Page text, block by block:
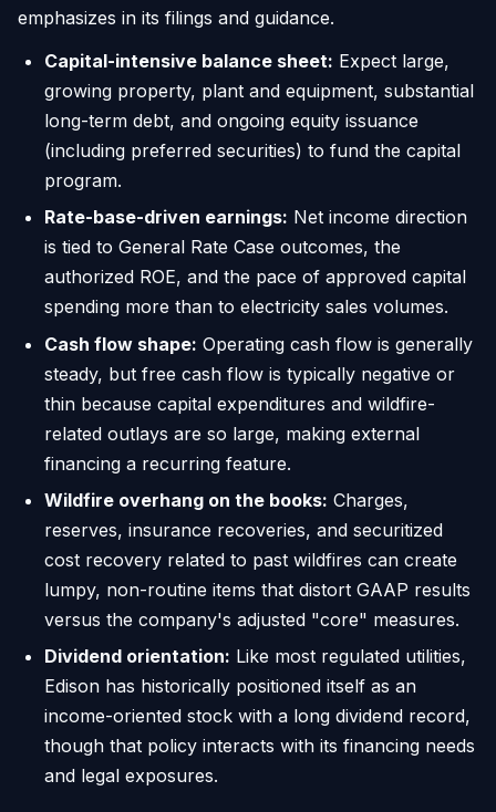
emphasizes in its filings and guidance.
Capital-intensive balance sheet: Expect large,
growing property, plant and equipment, substantial
long-term debt, and ongoing equity issuance
(including preferred securities) to fund the capital
program.
Rate-base-driven earnings: Net income direction
is tied to General Rate Case outcomes, the
authorized ROE, and the pace of approved capital
spending more than to electricity sales volumes.
Cash flow shape: Operating cash flow is generally
steady, but free cash flow is typically negative or
thin because capital expenditures and wildfire-
related outlays are so large, making external
financing a recurring feature.
Wildfire overhang on the books: Charges,
reserves, insurance recoveries, and securitized
cost recovery related to past wildfires can create
lumpy, non-routine items that distort GAAP results
versus the company's adjusted "core" measures.
Dividend orientation: Like most regulated utilities,
Edison has historically positioned itself as an
income-oriented stock with a long dividend record,
though that policy interacts with its financing needs
and legal exposures.